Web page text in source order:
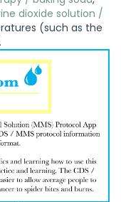
dioxide solution /
(such as the